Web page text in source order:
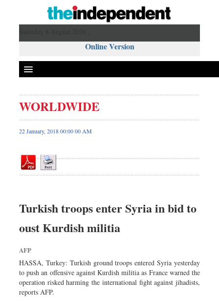
Online Version
Front Page
News
Editorial
Op-ed
Dhakalive
Sports
Backpage
WORLDWIDE
22 January, 2018 00:00 00 AM
Turkish troops enter Syria in bid to
oust Kurdish militia
AFP
HASSA, Turkey: Turkish ground troops entered Syria yesterday
to push an offensive against Kurdish militia as France warned the
operation risked harming the international fight against jihadists,
reports AFP.